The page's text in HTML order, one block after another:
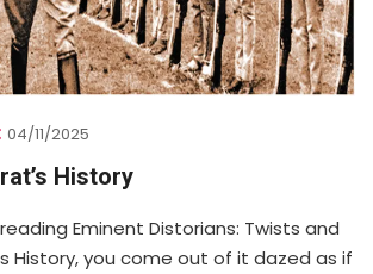
04/11/2025
History
Eminent Distorians: Twists and
History, you come out of it dazed as if